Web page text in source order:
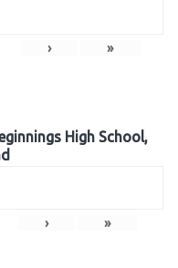
› »
High School,
› »